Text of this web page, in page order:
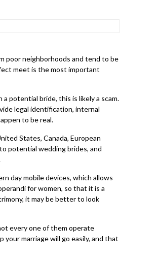
poor neighborhoods and tend to be
meet is the most important
potential bride, this is likely a scam.
legal identification, internal
to be real.
States, Canada, European
potential wedding brides, and
day mobile devices, which allows
for women, so that it is a
it may be better to look
every one of them operate
marriage will go easily, and that